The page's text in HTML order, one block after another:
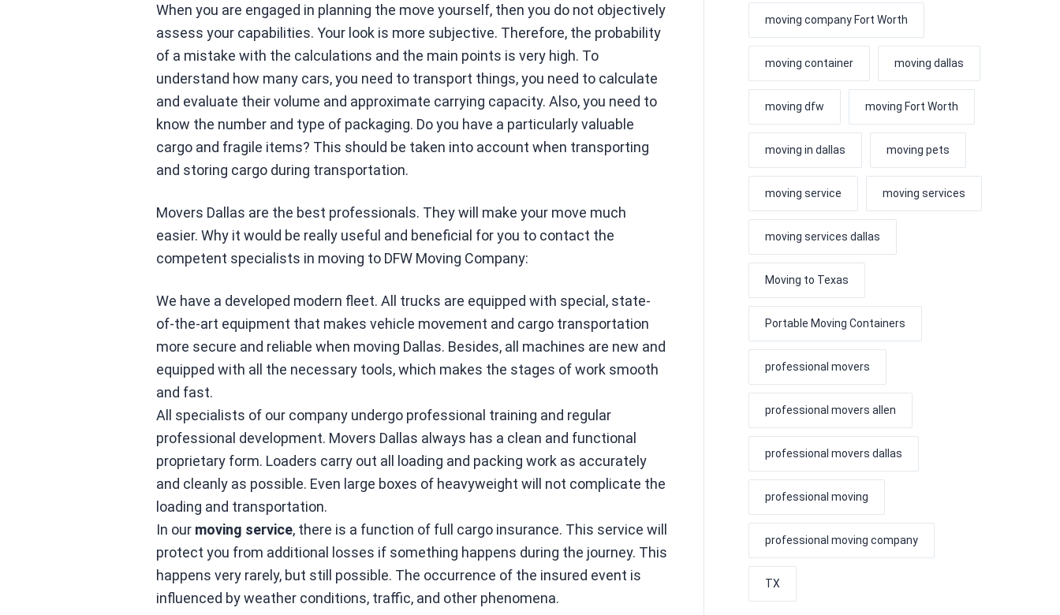
When you are engaged in planning the move yourself, then you do not objectively
assess your capabilities. Your look is more subjective. Therefore, the probability
of a mistake with the calculations and the main points is very high. To
understand how many cars, you need to transport things, you need to calculate
and evaluate their volume and approximate carrying capacity. Also, you need to
know the number and type of packaging. Do you have a particularly valuable
cargo and fragile items? This should be taken into account when transporting
and storing cargo during transportation.
Movers Dallas are the best professionals. They will make your move much
easier. Why it would be really useful and beneficial for you to contact the
competent specialists in moving to DFW Moving Company:
We have a developed modern fleet. All trucks are equipped with special, state-
of-the-art equipment that makes vehicle movement and cargo transportation
more secure and reliable when moving Dallas. Besides, all machines are new and
equipped with all the necessary tools, which makes the stages of work smooth
and fast.
All specialists of our company undergo professional training and regular
professional development. Movers Dallas always has a clean and functional
proprietary form. Loaders carry out all loading and packing work as accurately
and cleanly as possible. Even large boxes of heavyweight will not complicate the
loading and transportation.
In our moving service, there is a function of full cargo insurance. This service will
protect you from additional losses if something happens during the journey. This
happens very rarely, but still possible. The occurrence of the insured event is
influenced by weather conditions, traffic, and other phenomena.
moving company Fort Worth
moving container moving dallas
moving dfw moving Fort Worth
moving in dallas moving pets
moving service moving services
moving services dallas
Moving to Texas
Portable Moving Containers
professional movers
professional movers allen
professional movers dallas
professional moving
professional moving company
TX